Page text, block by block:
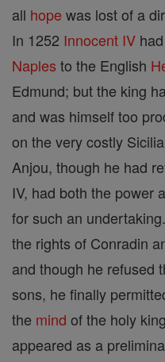
all hope was lost of a
In 1252 Innocent IV
Naples to the English
Edmund; but the king
and was himself too
on the very costly
Anjou, though he had
IV, had both the power
for such an
the rights of Conradin
and though he refused
sons, he finally
the mind of the holy
appeared as a